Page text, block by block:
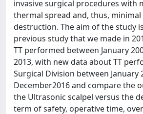
invasive surgical procedures with
thermal spread and, thus,
destruction. The aim of the study
previous study that we made in
TT performed between January
2013, with new data about TT
Surgical Division between January
December2016 and compare the
the Ultrasonic scalpel versus the
term of safety, operative time,